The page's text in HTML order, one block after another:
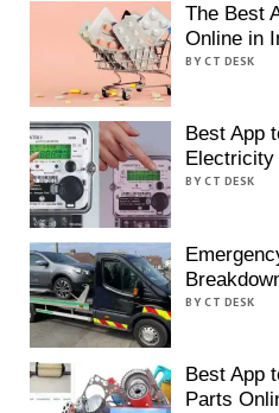
The Best
Online in
BY CT DESK
Best App
BY CT DESK
BY CT DESK
Best App
Parts